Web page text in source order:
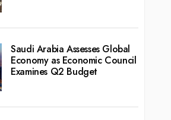
Saudi Arabia Assesses Global
Economy as Economic Council
Examines Q2 Budget